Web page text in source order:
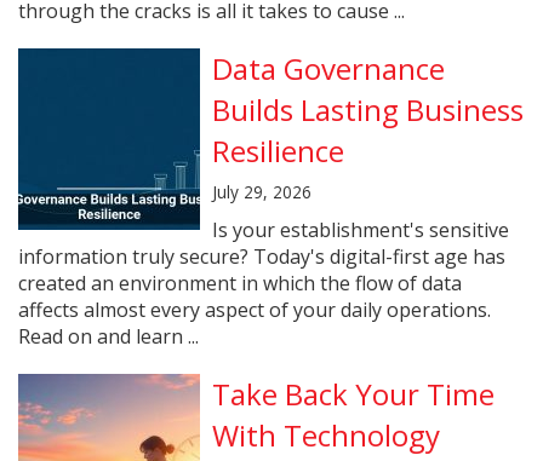
through the cracks is all it takes to cause ...
Data Governance
Builds Lasting Business
Resilience
July 29, 2026
Is your establishment's sensitive
information truly secure? Today's digital-first age has
created an environment in which the flow of data
affects almost every aspect of your daily operations.
Read on and learn ...
Take Back Your Time
With Technology